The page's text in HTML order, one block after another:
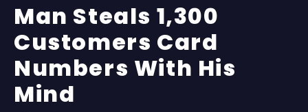
Man Steals 1,300
Customers Card
Numbers With His
Mind